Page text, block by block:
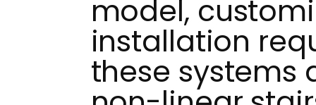
model,
installation
these systems